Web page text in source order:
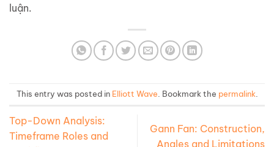
luận.
This entry was posted in Elliott Wave. Bookmark the permalink.
Top-Down Analysis:
Timeframe Roles and
Gann Fan: Construction,
Angles and Limitations